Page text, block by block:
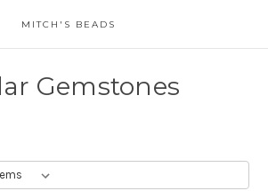
MITCH'S BEADS
Gemstones